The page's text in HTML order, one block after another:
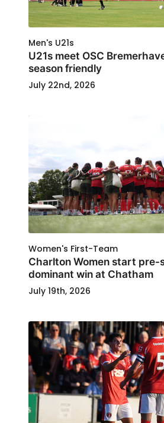
Men's U21s
U21s meet OSC
season friendly
July 22nd, 2026
Women's First-Team
Charlton Women start pre-
dominant win at Chatham
July 19th, 2026